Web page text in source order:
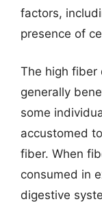
factors,
presence of
The high fiber
generally
some
accustomed
fiber. When
consumed in
digestive